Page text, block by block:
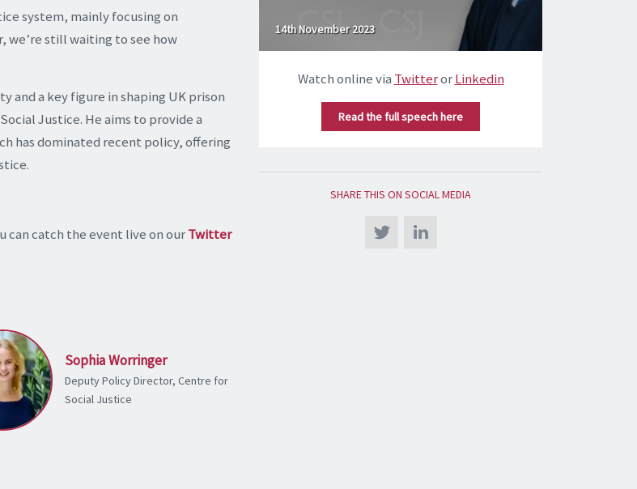
system, mainly focusing on
we’re still waiting to see how
and a key figure in shaping UK prison
Justice. He aims to provide a
has dominated recent policy, offering
can catch the event live on ourTwitter
Sophia Worringer
Deputy Policy Director, Centre for
Social Justice
14th November 2023
Watch online via TwitterorLinkedin
Read the full speech here
SHARE THIS ON SOCIAL MEDIA